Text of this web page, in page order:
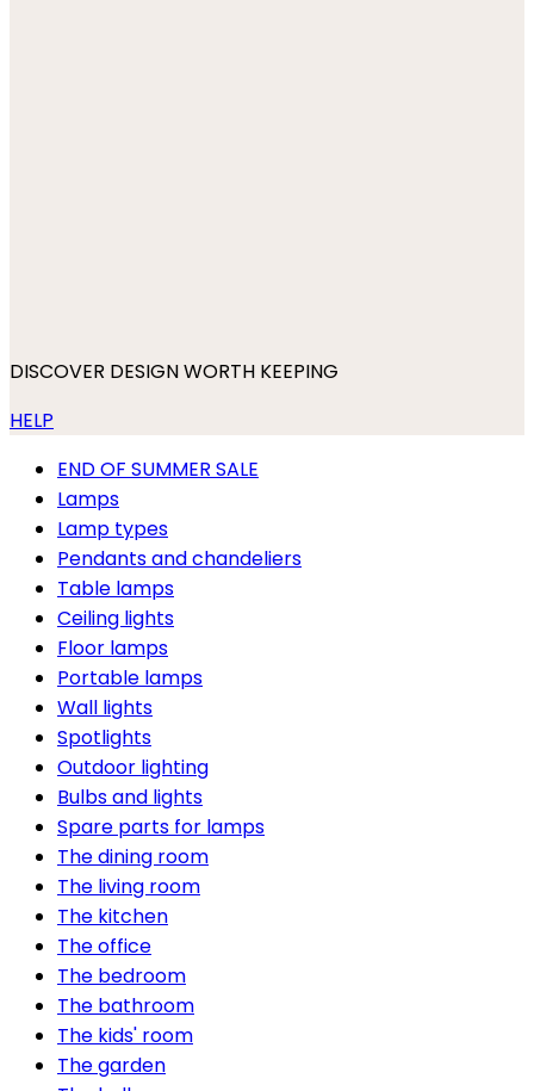
DISCOVER DESIGN WORTH KEEPING
HELP
END OF SUMMER SALE
Lamps
Lamp types
Pendants and chandeliers
Table lamps
Ceiling lights
Floor lamps
Portable lamps
Wall lights
Spotlights
Outdoor lighting
Bulbs and lights
Spare parts for lamps
The dining room
The living room
The kitchen
The office
The bedroom
The bathroom
The kids' room
The garden